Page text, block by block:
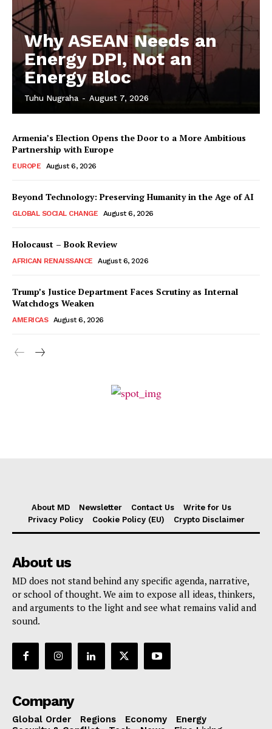
Why ASEAN Needs an
Energy DPI, Not an
Energy Bloc
Tuhu Nugraha - August 7, 2026
Armenia’s Election Opens the Door to a More Ambitious
Partnership with Europe
EUROPE August 6, 2026
Beyond Technology: Preserving Humanity in the Age of AI
GLOBAL SOCIAL CHANGE August 6, 2026
Holocaust – Book Review
AFRICAN RENAISSANCE August 6, 2026
Trump’s Justice Department Faces Scrutiny as Internal
Watchdogs Weaken
AMERICAS August 6, 2026
About MD Newsletter Contact Us
Write for Us
Privacy Policy
Cookie Policy (EU) Crypto Disclaimer
About us
MD does not stand behind any specific agenda, narrative,
or school of thought. We aim to expose all ideas, thinkers,
and arguments to the light and see what remains valid and
sound.
Company
Global Order Regions Economy
Energy